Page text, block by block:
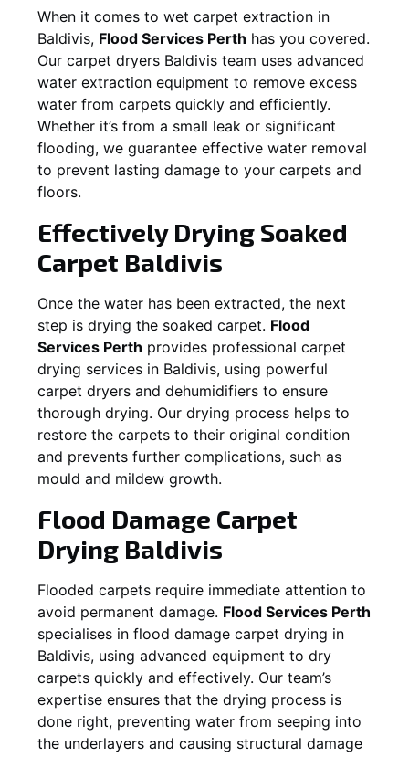
When it comes to wet carpet extraction in
Baldivis, Flood Services Perth has you covered.
Our carpet dryers Baldivis team uses advanced
water extraction equipment to remove excess
water from carpets quickly and efficiently.
Whether it’s from a small leak or significant
flooding, we guarantee effective water removal
to prevent lasting damage to your carpets and
floors.
Effectively Drying Soaked
Carpet Baldivis
Once the water has been extracted, the next
step is drying the soaked carpet. Flood
Services Perth provides professional carpet
drying services in Baldivis, using powerful
carpet dryers and dehumidifiers to ensure
thorough drying. Our drying process helps to
restore the carpets to their original condition
and prevents further complications, such as
mould and mildew growth.
Flood Damage Carpet
Drying Baldivis
Flooded carpets require immediate attention to
avoid permanent damage. Flood Services Perth
specialises in flood damage carpet drying in
Baldivis, using advanced equipment to dry
carpets quickly and effectively. Our team’s
expertise ensures that the drying process is
done right, preventing water from seeping into
the underlayers and causing structural damage